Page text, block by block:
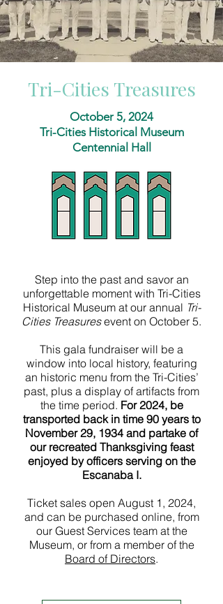
Tri-Cities Treasures
October 5, 2024
Tri-Cities Historical Museum
Centennial Hall
Step into the past and savor an
unforgettable moment with Tri-Cities
Historical Museum at our annual Tri-
Cities Treasuresevent on October 5.
This gala fundraiser will be a
window into local history, featuring
an historic menu from the Tri-Cities’
past, plus a display of artifacts from
the time period. For 2024, be
transported back in time 90 years to
November 29, 1934 and partake of
our recreated Thanksgiving feast
enjoyed by officers serving on the
Escanaba I.
Ticket sales open August 1, 2024,
and can be purchased online, from
our Guest Services team at the
Museum, or from a member of the
Board of Directors.